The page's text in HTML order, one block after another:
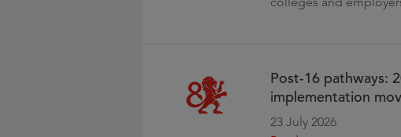
Post-16 pathways:
implementation
23 July 2026